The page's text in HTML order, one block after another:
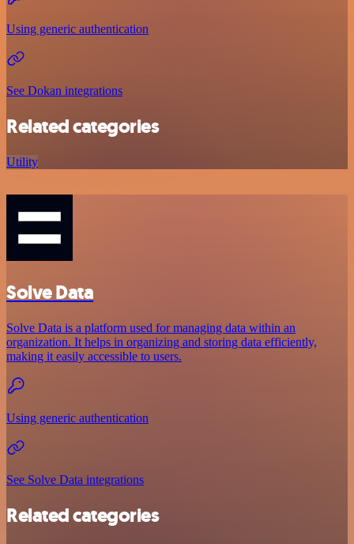
Using generic authentication
See Dokan integrations
Related categories
Utility
Solve Data
Solve Data is a platform used for managing data within an
organization. It helps in organizing and storing data efficiently,
making it easily accessible to users.
Using generic authentication
See Solve Data integrations
Related categories